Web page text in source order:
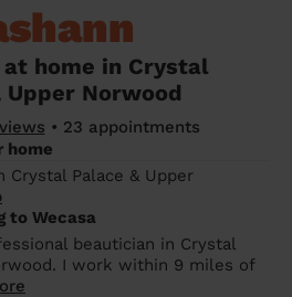
home in Crystal
Upper Norwood
• 23 appointments
home
Palace & Upper
to Wecasa
beautician in Crystal
I work within 9 miles of
How to choose
end of tenancy